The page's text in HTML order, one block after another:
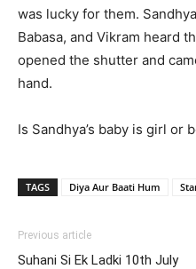
was lucky for them.
Babasa, and Vikram heard
opened the shutter and
hand.
Is Sandhya’s baby is girl or
TAGS Diya Aur Baati Hum
Previous article
Suhani Si Ek Ladki 10th July